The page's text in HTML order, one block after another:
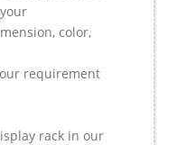
color,
requirement
rack in our